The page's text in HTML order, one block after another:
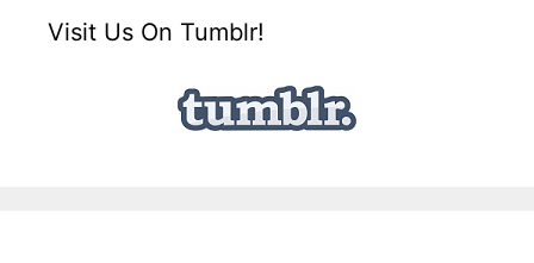
Visit Us On Tumblr!